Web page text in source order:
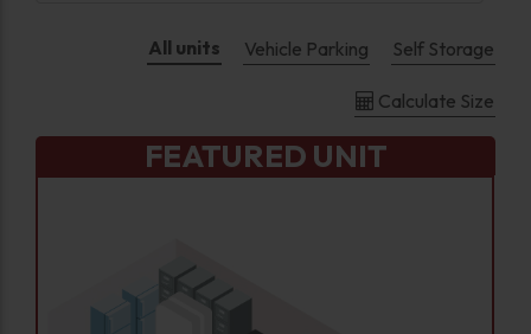
All units Vehicle Parking Self Storage
Calculate Size
FEATURED UNIT